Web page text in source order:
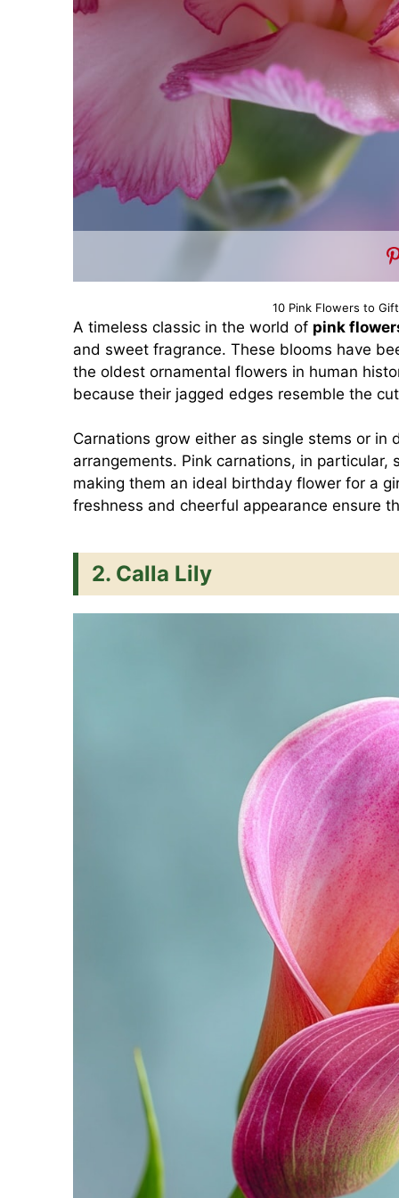
10 Pink Flowers to
A timeless classic in the world of pink
and sweet fragrance. These blooms have
the oldest ornamental flowers in human
because their jagged edges resemble the
Carnations grow either as single stems or
arrangements. Pink carnations, in
making them an ideal birthday flower for a
freshness and cheerful appearance ensure
2. Calla Lily